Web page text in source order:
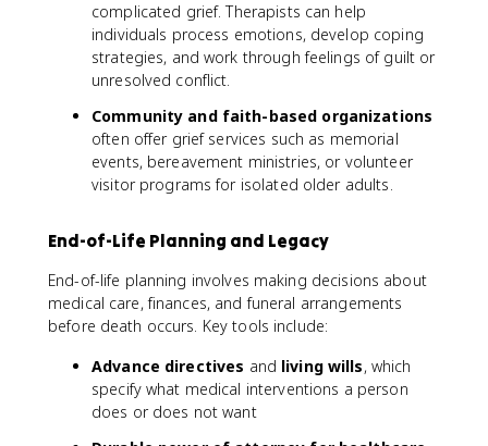
complicated grief. Therapists can help
individuals process emotions, develop coping
strategies, and work through feelings of guilt or
unresolved conflict.
Community and faith-based organizations
often offer grief services such as memorial
events, bereavement ministries, or volunteer
visitor programs for isolated older adults.
End-of-Life Planning and Legacy
End-of-life planning involves making decisions about
medical care, finances, and funeral arrangements
before death occurs. Key tools include:
Advance directives and living wills, which
specify what medical interventions a person
does or does not want